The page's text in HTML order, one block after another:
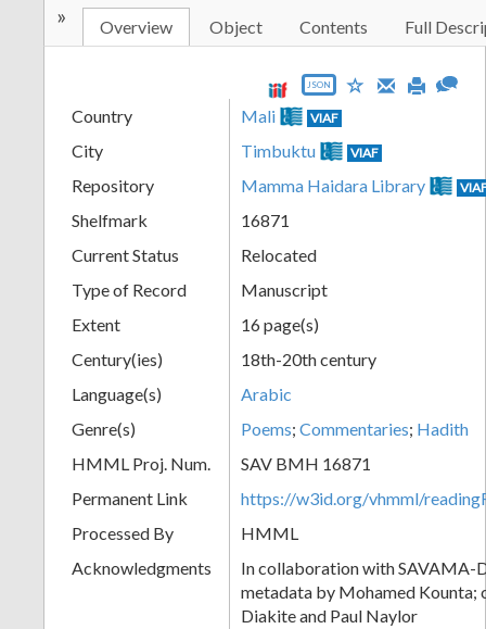
» Overview Object Contents Full
JSON
Country Mali VIAF
City Timbuktu VIAF
Repository Mamma Haidara Library
Shelfmark
16871
Current Status
Relocated
Type of Record
Manuscript
Extent
16 page(s)
Century(ies)
18th-20th century
Language(s)
Arabic
Genre(s)
Poems; Commentaries; Hadith
HMML Proj. Num.
SAV BMH 16871
Permanent Link
https://w3id.org/vhmml/
Processed By
HMML
Acknowledgments
In collaboration with SAVAMA-
metadata by Mohamed Kounta;
Diakite and Paul Naylor